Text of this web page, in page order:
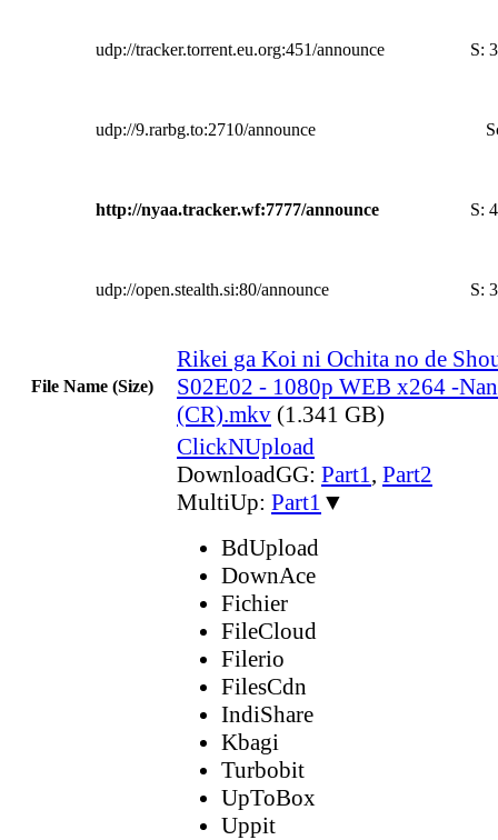
udp://tracker.torrent.eu.org:451/announce S: 3
udp://9.rarbg.to:2710/announce
http://nyaa.tracker.wf:7777/announce S: 4
udp://open.stealth.si:80/announce S: 3
File Name (Size)
Rikei ga Koi ni Ochita no de
S02E02 - 1080p WEB x264 -
(CR).mkv (1.341 GB)
ClickNUpload
DownloadGG: Part1, Part2
MultiUp: Part1 ▼
BdUpload
DownAce
Fichier
FileCloud
Filerio
FilesCdn
IndiShare
Kbagi
Turbobit
UpToBox
Uppit